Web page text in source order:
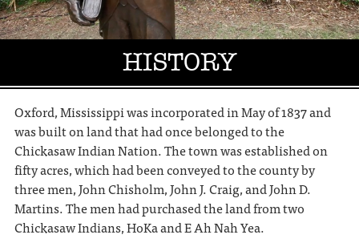
HISTORY
Oxford, Mississippi was incorporated in May of 1837 and
was built on land that had once belonged to the
Chickasaw Indian Nation. The town was established on
fifty acres, which had been conveyed to the county by
three men, John Chisholm, John J. Craig, and John D.
Martins. The men had purchased the land from two
Chickasaw Indians, HoKa and E Ah Nah Yea.